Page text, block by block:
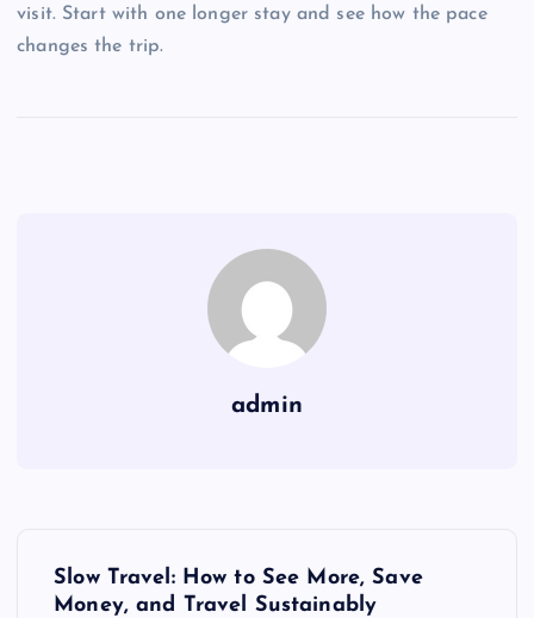
visit. Start with one longer stay and see how the pace
changes the trip.
admin
Slow Travel: How to See More, Save
Money, and Travel Sustainably